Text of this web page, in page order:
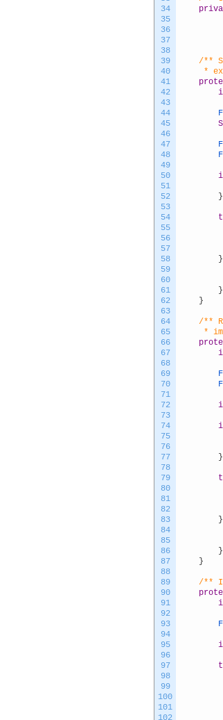
34
35
36
37
38
39
40
41
42
43
44
45
46
47
48
49
50
51
52
53
54
55
56
57
58
59
60
61
62
63
64
65
66
67
68
69
70
71
72
73
74
75
76
77
78
79
80
81
82
83
84
85
86
87
88
89
90
91
92
93
94
95
96
97
98
99
100
101
102
/**
*
}
}
}
}
/**
*
}
}
}
}
/**